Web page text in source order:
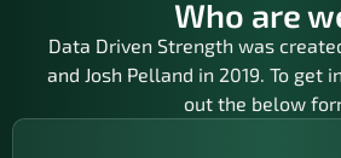
Who are
Data Driven Strength was
and Josh Pelland in 2019. To get
out the below